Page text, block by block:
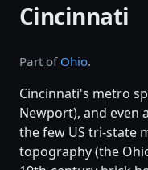
Cincinnati
Part of Ohio.
Cincinnati's metro
Newport), and even
the few US tri-state
topography (the